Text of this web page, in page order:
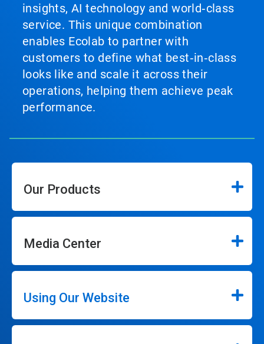
insights, AI technology and world‑class
service. This unique combination
enables Ecolab to partner with
customers to define what best‑in‑class
looks like and scale it across their
operations, helping them achieve peak
performance.
Our Products
Media Center
Using Our Website